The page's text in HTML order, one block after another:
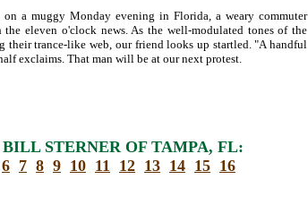
a muggy Monday evening in Florida, a weary commuter
eleven o'clock news. As the well-modulated tones of the
their trance-like web, our friend looks up startled. "A handful
exclaims. That man will be at our next protest.
STERNER OF TAMPA, FL:
6 7 8 9 10 11 12 13 14 15 16